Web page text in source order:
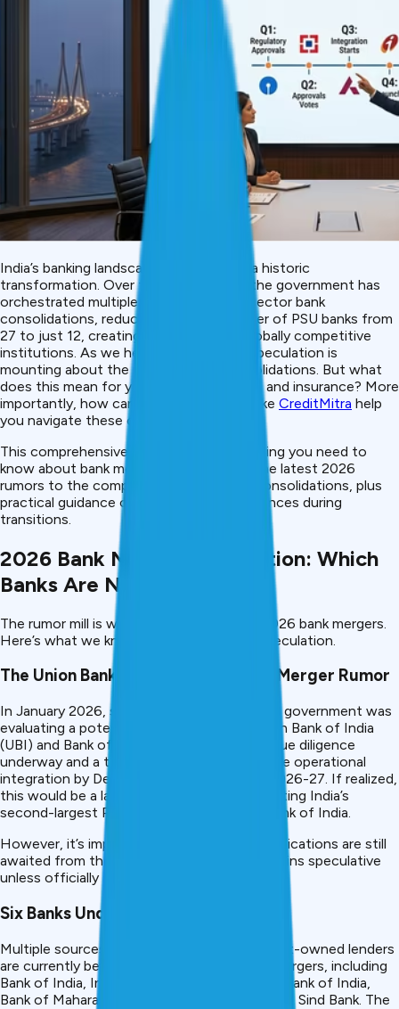
India’s banking landscape is undergoing a historic
transformation. Over the past decade, the government has
orchestrated multiple rounds of public sector bank
consolidations, reducing the total number of PSU banks from
27 to just 12, creating stronger, more globally competitive
institutions. As we head toward 2026, speculation is
mounting about the next wave of consolidations. But what
does this mean for your accounts, loans, and insurance? More
importantly, how can fintech platforms like CreditMitra help
you navigate these changes?
This comprehensive guide covers everything you need to
know about bank mergers in India, from the latest 2026
rumors to the complete history of PSU consolidations, plus
practical guidance on protecting your finances during
transitions.
2026 Bank Merger Speculation: Which
Banks Are Next?
The rumor mill is working overtime about 2026 bank mergers.
Here’s what we know and what remains speculation.
The Union Bank–Bank of India Mega-Merger Rumor
In January 2026, sources indicated that the government was
evaluating a potential merger between Union Bank of India
(UBI) and Bank of India (BoI), with internal due diligence
underway and a tentative target to complete operational
integration by December 2026 or early FY 2026-27. If realized,
this would be a landmark consolidation, creating India’s
second-largest PSU bank after the State Bank of India.
However, it’s important to note: formal notifications are still
awaited from the Finance Ministry. This remains speculative
unless officially announced.
Six Banks Under Consideration
Multiple sources indicate that six government-owned lenders
are currently being evaluated for potential mergers, including
Bank of India, Indian Overseas Bank, Central Bank of India,
Bank of Maharashtra, UCO Bank, and Punjab & Sind Bank. The